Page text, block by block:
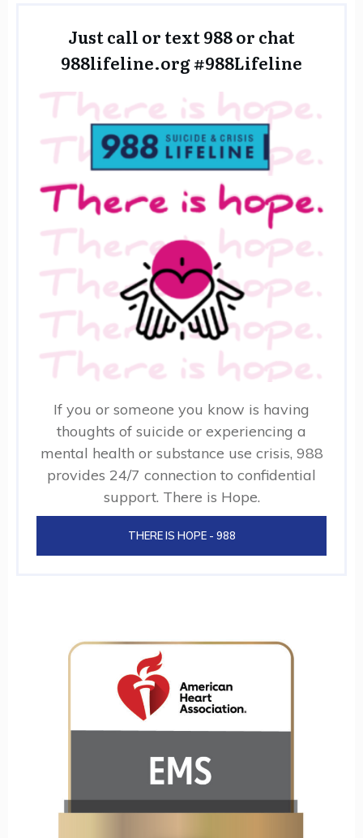
Just call or text 988 or chat
988lifeline.org#988Lifeline
If you or someone you know is having
thoughts of suicide or experiencing a
mental health or substance use crisis, 988
provides 24/7 connection to confidential
support. There is Hope.
THERE IS HOPE - 988